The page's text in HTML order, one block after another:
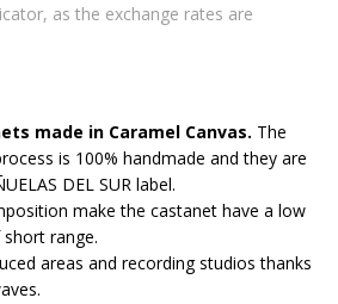
as the exchange rates are
made in Caramel Canvas. The
is 100% handmade and they are
DEL SUR label.
make the castanet have a low
range.
areas and recording studios thanks